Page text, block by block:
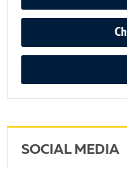
SOCIAL MEDIA